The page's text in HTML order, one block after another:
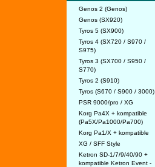
Genos 2 (Genos)
Genos (SX920)
Tyros 5 (SX900)
Tyros 4 (SX720 / S970 /
S975)
Tyros 3 (SX700 / S950 /
S770)
Tyros 2 (S910)
Tyros (S670 / S900 / 3000)
PSR 9000/pro / XG
Korg Pa4X + kompatible
(Pa5X/Pa1000/Pa700)
Korg Pa1/X + kompatible
XG / SFF Style
Ketron SD-1/7/9/40/90 +
kompatible Ketron Event -